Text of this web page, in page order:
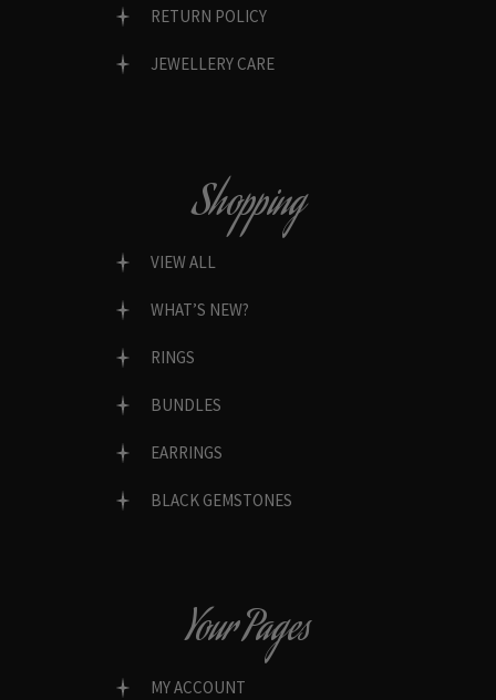
RETURN POLICY
JEWELLERY CARE
Shopping
VIEW ALL
WHAT’S NEW?
RINGS
BUNDLES
EARRINGS
BLACK GEMSTONES
Your Pages
MY ACCOUNT